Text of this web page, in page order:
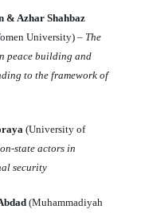
& Azhar Shahbaz
University) – The
peace building and
to the framework of
(University of
state actors in
security
(Muhammadiyah